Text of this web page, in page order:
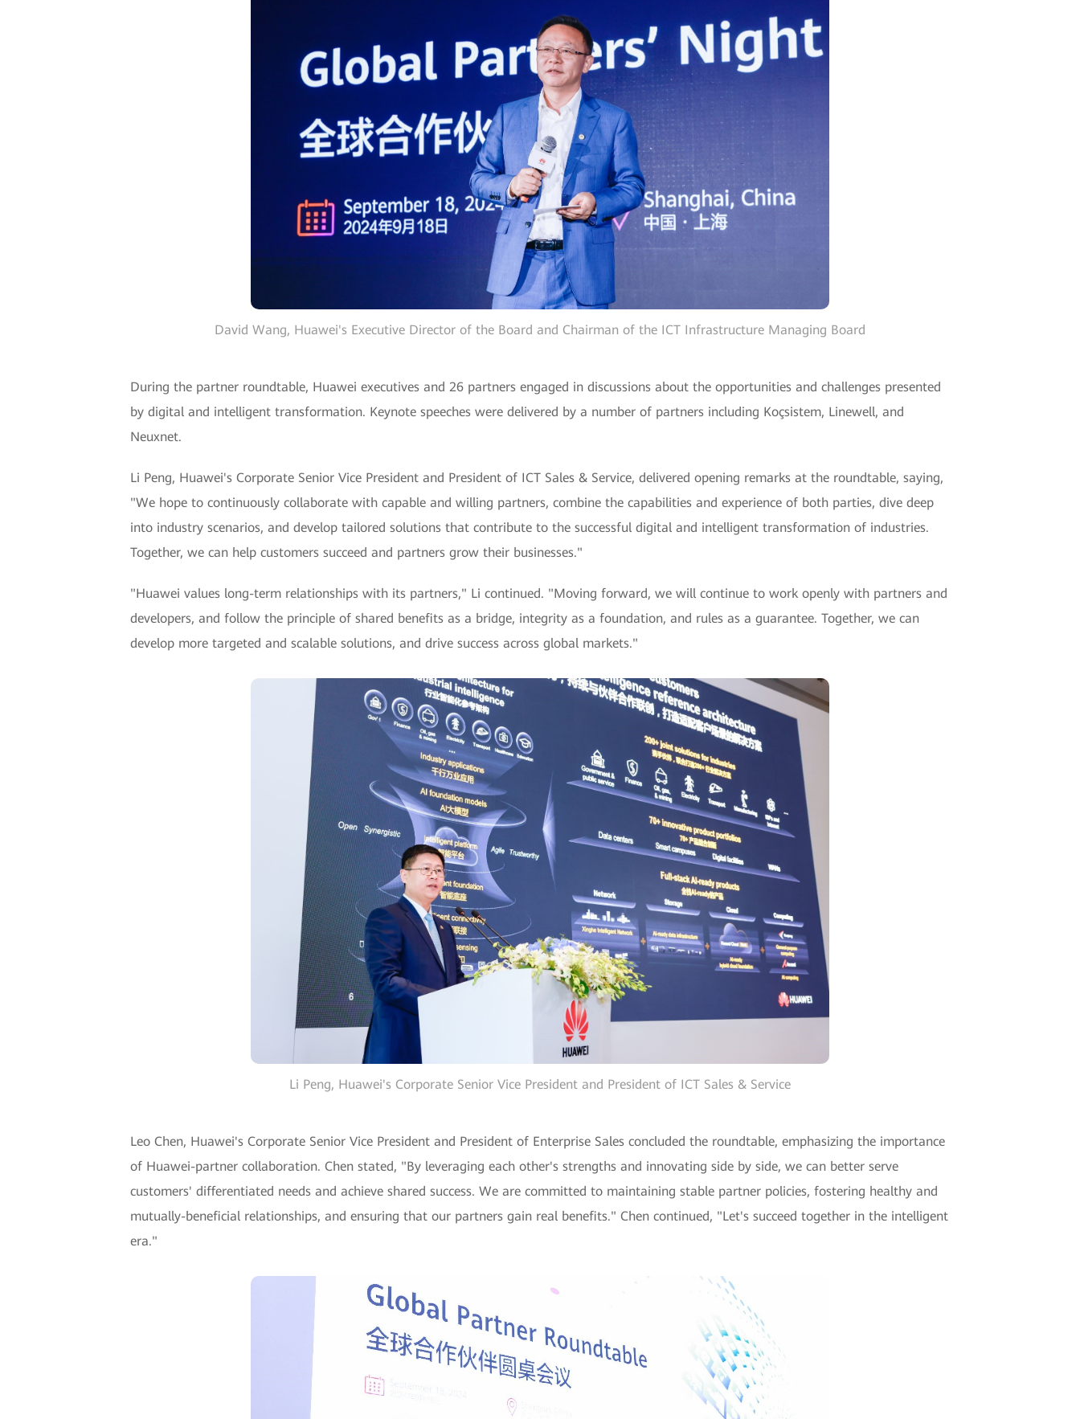
David Wang, Huawei's Executive Director of the Board and Chairman of the ICT Infrastructure Managing Board
During the partner roundtable, Huawei executives and 26 partners engaged in discussions about the opportunities and challenges presented
by digital and intelligent transformation. Keynote speeches were delivered by a number of partners including Koçsistem, Linewell, and
Neuxnet.
Li Peng, Huawei's Corporate Senior Vice President and President of ICT Sales & Service, delivered opening remarks at the roundtable, saying,
"We hope to continuously collaborate with capable and willing partners, combine the capabilities and experience of both parties, dive deep
into industry scenarios, and develop tailored solutions that contribute to the successful digital and intelligent transformation of industries.
Together, we can help customers succeed and partners grow their businesses."
"Huawei values long-term relationships with its partners," Li continued. "Moving forward, we will continue to work openly with partners and
developers, and follow the principle of shared benefits as a bridge, integrity as a foundation, and rules as a guarantee. Together, we can
develop more targeted and scalable solutions, and drive success across global markets."
Li Peng, Huawei's Corporate Senior Vice President and President of ICT Sales & Service
Leo Chen, Huawei's Corporate Senior Vice President and President of Enterprise Sales concluded the roundtable, emphasizing the importance
of Huawei-partner collaboration. Chen stated, "By leveraging each other's strengths and innovating side by side, we can better serve
customers' differentiated needs and achieve shared success. We are committed to maintaining stable partner policies, fostering healthy and
mutually-beneficial relationships, and ensuring that our partners gain real benefits." Chen continued, "Let's succeed together in the intelligent
era."